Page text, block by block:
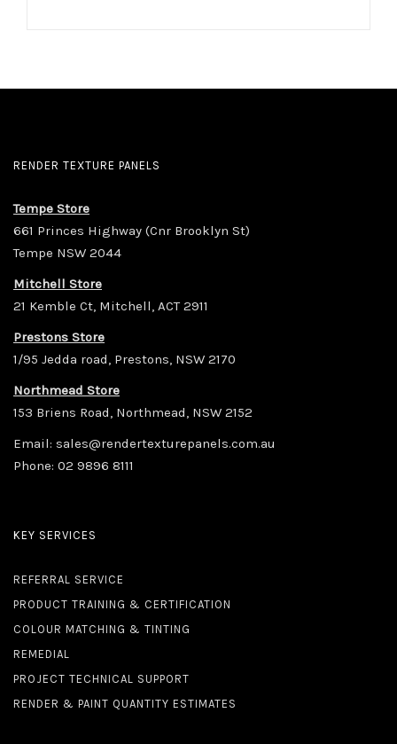
RENDER TEXTURE PANELS
Tempe Store
661 Princes Highway (Cnr Brooklyn St)
Tempe NSW 2044
Mitchell Store
21 Kemble Ct, Mitchell, ACT 2911
Prestons Store
1/95 Jedda road, Prestons, NSW 2170
Northmead Store
153 Briens Road, Northmead, NSW 2152
Email: sales@rendertexturepanels.com.au
Phone: 02 9896 8111
KEY SERVICES
REFERRAL SERVICE
PRODUCT TRAINING & CERTIFICATION
COLOUR MATCHING & TINTING
REMEDIAL
PROJECT TECHNICAL SUPPORT
RENDER & PAINT QUANTITY ESTIMATES